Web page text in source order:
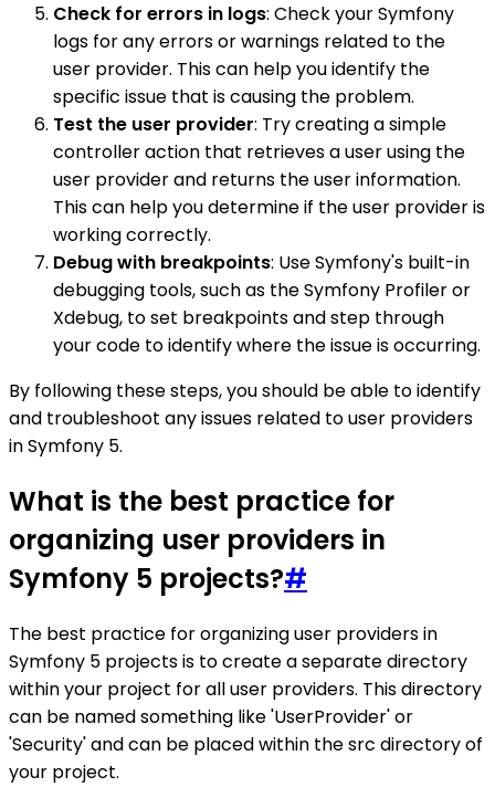
Check for errors in logs: Check your Symfony
logs for any errors or warnings related to the
user provider. This can help you identify the
specific issue that is causing the problem.
Test the user provider: Try creating a simple
controller action that retrieves a user using the
user provider and returns the user information.
This can help you determine if the user provider is
working correctly.
Debug with breakpoints: Use Symfony's built-in
debugging tools, such as the Symfony Profiler or
Xdebug, to set breakpoints and step through
your code to identify where the issue is occurring.
By following these steps, you should be able to identify
and troubleshoot any issues related to user providers
in Symfony 5.
What is the best practice for
organizing user providers in
Symfony 5 projects?#
The best practice for organizing user providers in
Symfony 5 projects is to create a separate directory
within your project for all user providers. This directory
can be named something like 'UserProvider' or
'Security' and can be placed within the src directory of
your project.